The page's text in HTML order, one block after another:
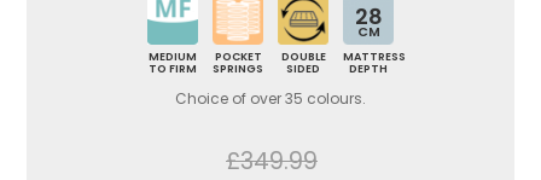
MEDIUM
TO FIRM
POCKET
SPRINGS
DOUBLE
SIDED
28
CM
MATTRESS
DEPTH
Choice of over 35 colours.
£349.99